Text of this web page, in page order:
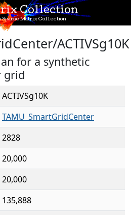
Collection
Matrix Collection
ACTIVSg10K
for a synthetic
grid
ACTIVSg10K
TAMU_SmartGridCenter
2828
20,000
20,000
135,888